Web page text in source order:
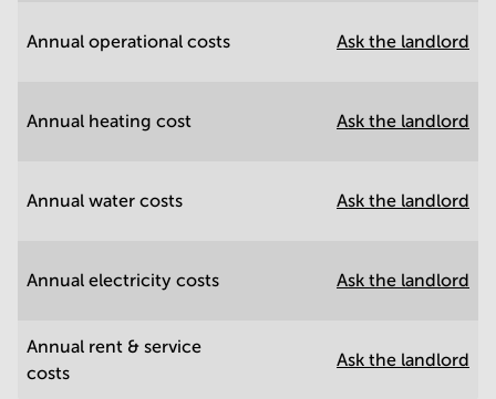
Annual operational costs Ask the landlord
Annual heating cost Ask the landlord
Annual water costs Ask the landlord
Annual electricity costs Ask the landlord
Annual rent & service
costs
Ask the landlord